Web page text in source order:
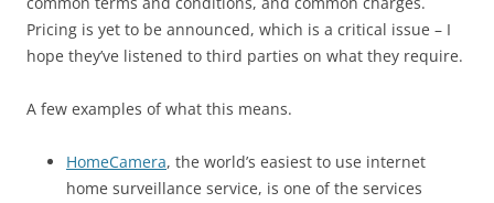
Pricing is yet to be announced, which is a critical issue – I
hope they’ve listened to third parties on what they require.
A few examples of what this means.
HomeCamera, the world’s easiest to use internet
home surveillance service, is one of the services